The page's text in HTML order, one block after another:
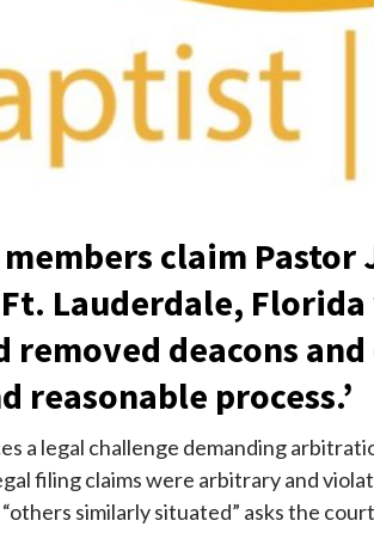
claim Pastor
Lauderdale,
deacons and
reasonable process.’
a legal challenge demanding
filing claims were arbitrary and
similarly situated” asks the